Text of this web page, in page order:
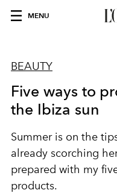
MENU
BEAUTY
Five ways to
the Ibiza sun
Summer is on the
already scorching
prepared with my
products.